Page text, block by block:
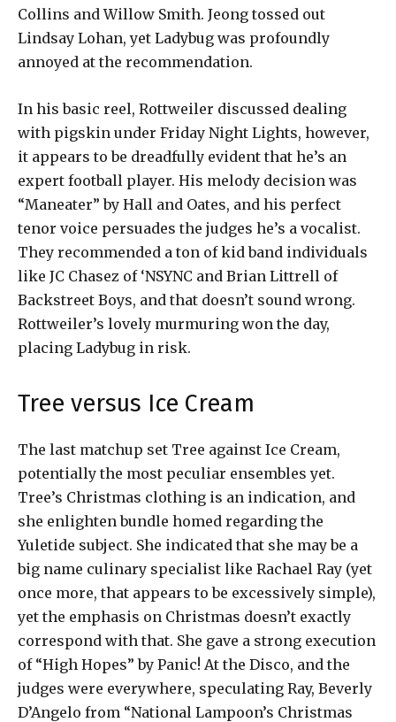
Collins and Willow Smith. Jeong tossed out
Lindsay Lohan, yet Ladybug was profoundly
annoyed at the recommendation.
In his basic reel, Rottweiler discussed dealing
with pigskin under Friday Night Lights, however,
it appears to be dreadfully evident that he’s an
expert football player. His melody decision was
“Maneater” by Hall and Oates, and his perfect
tenor voice persuades the judges he’s a vocalist.
They recommended a ton of kid band individuals
like JC Chasez of ‘NSYNC and Brian Littrell of
Backstreet Boys, and that doesn’t sound wrong.
Rottweiler’s lovely murmuring won the day,
placing Ladybug in risk.
Tree versus Ice Cream
The last matchup set Tree against Ice Cream,
potentially the most peculiar ensembles yet.
Tree’s Christmas clothing is an indication, and
she enlighten bundle homed regarding the
Yuletide subject. She indicated that she may be a
big name culinary specialist like Rachael Ray (yet
once more, that appears to be excessively simple),
yet the emphasis on Christmas doesn’t exactly
correspond with that. She gave a strong execution
of “High Hopes” by Panic! At the Disco, and the
judges were everywhere, speculating Ray, Beverly
D’Angelo from “National Lampoon’s Christmas